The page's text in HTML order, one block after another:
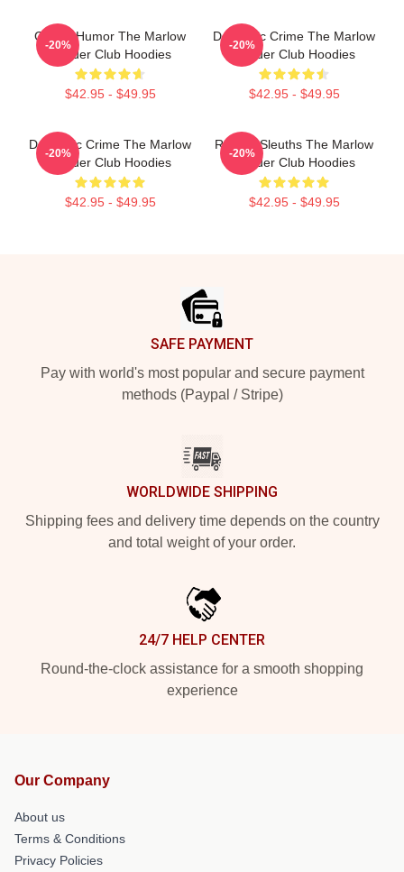
Gentle Humor The Marlow
Murder Club Hoodies
$42.95 - $49.95
-20%
Domestic Crime The Marlow
Murder Club Hoodies
$42.95 - $49.95
-20%
Domestic Crime The Marlow
Murder Club Hoodies
$42.95 - $49.95
-20%
Retired Sleuths The Marlow
Murder Club Hoodies
$42.95 - $49.95
-20%
SAFE PAYMENT
Pay with world's most popular and secure payment
methods (Paypal / Stripe)
WORLDWIDE SHIPPING
Shipping fees and delivery time depends on the country
and total weight of your order.
24/7 HELP CENTER
Round-the-clock assistance for a smooth shopping
experience
Our Company
About us
Terms & Conditions
Privacy Policies